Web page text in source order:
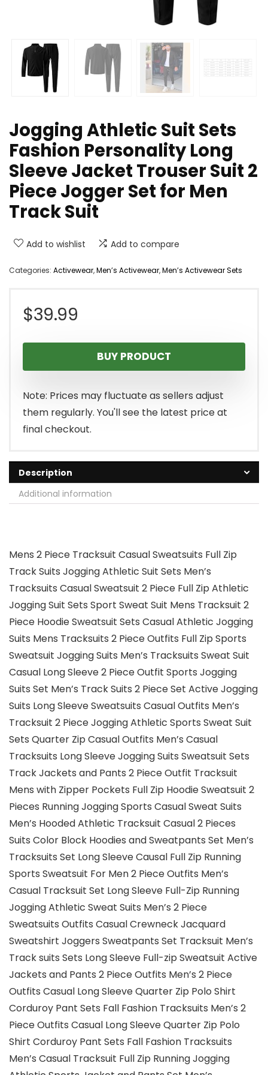
Jogging Athletic Suit Sets
Fashion Personality Long
Sleeve Jacket Trouser Suit 2
Piece Jogger Set for Men
Track Suit
Add to wishlist Add to compare
Categories: Activewear,Men’s Activewear,Men’s Activewear Sets
$39.99
BUY PRODUCT
Note: Prices may fluctuate as sellers adjust
them regularly. You'll see the latest price at
final checkout.
Description
Additional information
Mens 2 Piece Tracksuit Casual Sweatsuits Full Zip
Track Suits Jogging Athletic Suit Sets Men’s
Tracksuits Casual Sweatsuit 2 Piece Full Zip Athletic
Jogging Suit Sets Sport Sweat Suit Mens Tracksuit 2
Piece Hoodie Sweatsuit Sets Casual Athletic Jogging
Suits Mens Tracksuits 2 Piece Outfits Full Zip Sports
Sweatsuit Jogging Suits Men’s Tracksuits Sweat Suit
Casual Long Sleeve 2 Piece Outfit Sports Jogging
Suits Set Men’s Track Suits 2 Piece Set Active Jogging
Suits Long Sleeve Sweatsuits Casual Outfits Men’s
Tracksuit 2 Piece Jogging Athletic Sports Sweat Suit
Sets Quarter Zip Casual Outfits Men’s Casual
Tracksuits Long Sleeve Jogging Suits Sweatsuit Sets
Track Jackets and Pants 2 Piece Outfit Tracksuit
Mens with Zipper Pockets Full Zip Hoodie Sweatsuit 2
Pieces Running Jogging Sports Casual Sweat Suits
Men’s Hooded Athletic Tracksuit Casual 2 Pieces
Suits Color Block Hoodies and Sweatpants Set Men’s
Tracksuits Set Long Sleeve Causal Full Zip Running
Sports Sweatsuit For Men 2 Piece Outfits Men’s
Casual Tracksuit Set Long Sleeve Full-Zip Running
Jogging Athletic Sweat Suits Men’s 2 Piece
Sweatsuits Outfits Casual Crewneck Jacquard
Sweatshirt Joggers Sweatpants Set Tracksuit Men’s
Track suits Sets Long Sleeve Full-zip Sweatsuit Active
Jackets and Pants 2 Piece Outfits Men’s 2 Piece
Outfits Casual Long Sleeve Quarter Zip Polo Shirt
Corduroy Pant Sets Fall Fashion Tracksuits Men’s 2
Piece Outfits Casual Long Sleeve Quarter Zip Polo
Shirt Corduroy Pant Sets Fall Fashion Tracksuits
Men’s Casual Tracksuit Full Zip Running Jogging